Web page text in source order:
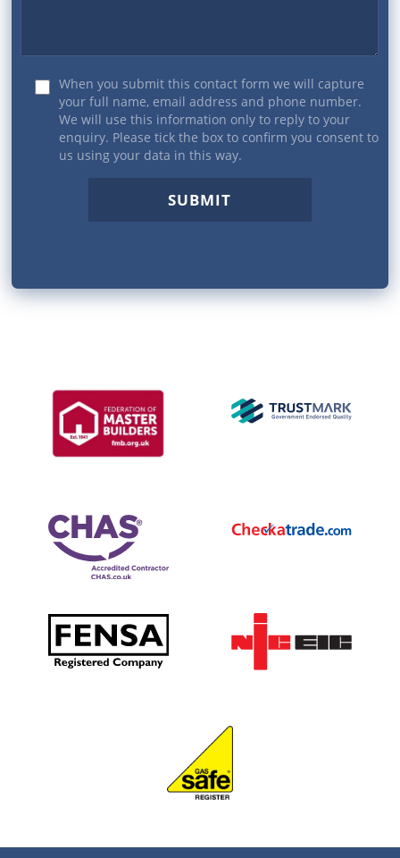
When you submit this contact form we will capture
your full name, email address and phone number.
We will use this information only to reply to your
enquiry. Please tick the box to confirm you consent to
us using your data in this way.